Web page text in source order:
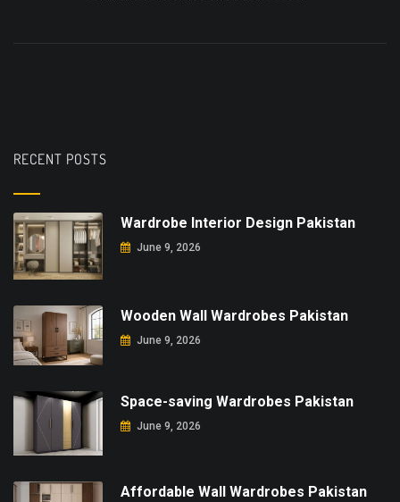
RECENT POSTS
Wardrobe Interior Design Pakistan
June 9, 2026
Wooden Wall Wardrobes Pakistan
June 9, 2026
Space-saving Wardrobes Pakistan
June 9, 2026
Affordable Wall Wardrobes Pakistan